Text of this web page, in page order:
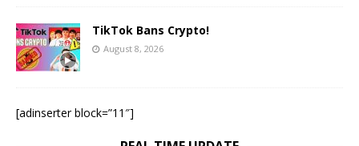
TikTok Bans Crypto!
August 8, 2026
[adinserter block=”11″]